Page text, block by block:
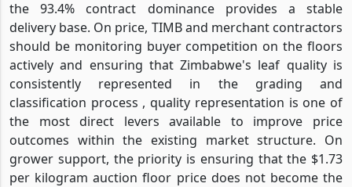
the 93.4% contract dominance provides a stable
delivery base. On price, TIMB and merchant contractors
should be monitoring buyer competition on the floors
actively and ensuring that Zimbabwe's leaf quality is
consistently represented in the grading and
classification process , quality representation is one of
the most direct levers available to improve price
outcomes within the existing market structure. On
grower support, the priority is ensuring that the $1.73
per kilogram auction floor price does not become the